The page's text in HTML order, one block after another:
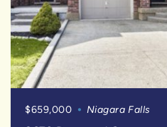
$659,000 Niagara Falls